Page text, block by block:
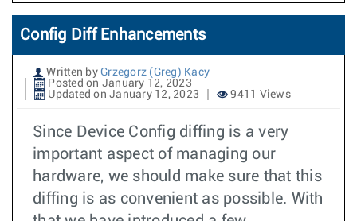
Config Diff Enhancements
Written by Grzegorz (Greg) Kacy
Posted on January 12, 2023
Updated on January 12, 2023
9411 Views
Since Device Config diffing is a very
important aspect of managing our
hardware, we should make sure that this
diffing is as convenient as possible. With